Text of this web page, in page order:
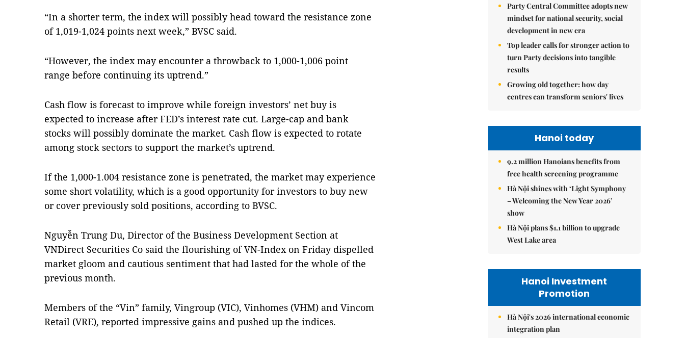
“In a shorter term, the index will possibly head toward the resistance zone
of 1,019-1,024 points next week,” BVSC said.
“However, the index may encounter a throwback to 1,000-1,006 point
range before continuing its uptrend.”
Cash flow is forecast to improve while foreign investors’ net buy is
expected to increase after FED’s interest rate cut. Large-cap and bank
stocks will possibly dominate the market. Cash flow is expected to rotate
among stock sectors to support the market’s uptrend.
If the 1,000-1.004 resistance zone is penetrated, the market may experience
some short volatility, which is a good opportunity for investors to buy new
or cover previously sold positions, according to BVSC.
Nguyễn Trung Du, Director of the Business Development Section at
VNDirect Securities Co said the flourishing of VN-Index on Friday dispelled
market gloom and cautious sentiment that had lasted for the whole of the
previous month.
Members of the “Vin” family, Vingroup (VIC), Vinhomes (VHM) and Vincom
Retail (VRE), reported impressive gains and pushed up the indices.
Party Central Committee adopts new
mindset for national security, social
development in new era
Top leader calls for stronger action to
turn Party decisions into tangible
results
Growing old together: how day
centres can transform seniors' lives
Hanoi today
9.2 million Hanoians benefits from
free health screening programme
Hà Nội shines with ‘Light Symphony
– Welcoming the New Year 2026’
show
Hà Nội plans $1.1 billion to upgrade
West Lake area
Hanoi Investment
Promotion
Hà Nội's 2026 international economic
integration plan